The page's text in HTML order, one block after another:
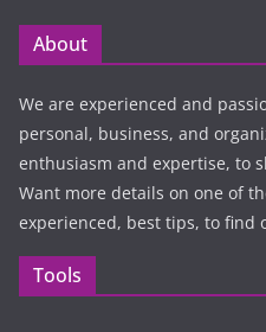
About
We are experienced and
personal, business, and
enthusiasm and expertise, to
Want more details on one of
experienced, best tips, to find
Tools